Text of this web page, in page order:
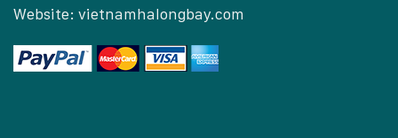
Website: vietnamhalongbay.com